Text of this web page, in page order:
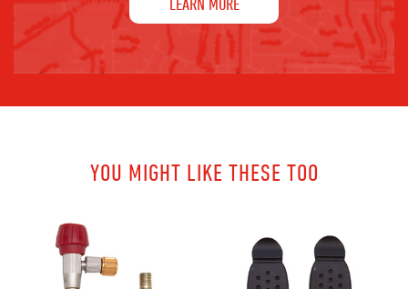
YOU MIGHT LIKE THESE TOO